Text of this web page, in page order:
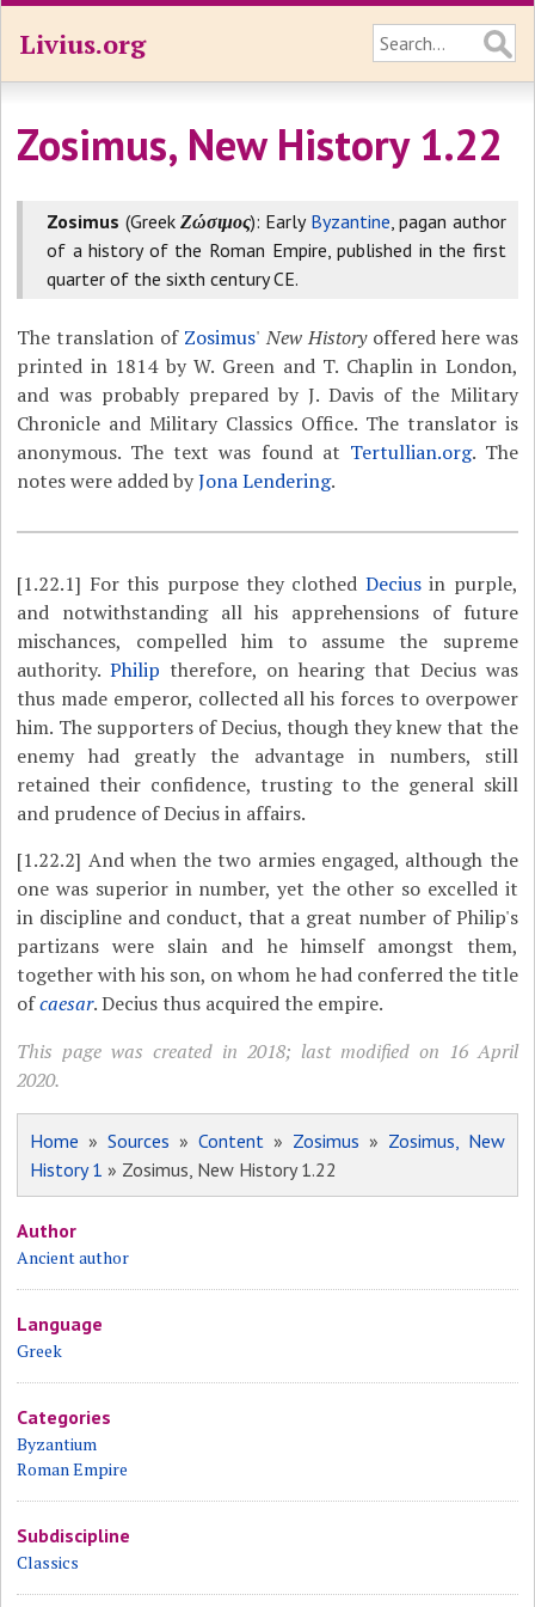
Livius.org
Zosimus, New History 1.22
Zosimus (GreekΖώσιμος): Early Byzantine, pagan author
of a history of the Roman Empire, published in the first
quarter of the sixth century CE.
The translation of Zosimus'New Historyoffered here was
printed in 1814 by W. Green and T. Chaplin in London,
and was probably prepared by J. Davis of the Military
Chronicle and Military Classics Office. The translator is
anonymous. The text was found at Tertullian.org. The
notes were added byJona Lendering.
[1.22.1] For this purpose they clothed Deciusin purple,
and notwithstanding all his apprehensions of future
mischances, compelled him to assume the supreme
authority.Philip therefore, on hearing that Decius was
thus made emperor, collected all his forces to overpower
him. The supporters of Decius, though they knew that the
enemy had greatly the advantage in numbers, still
retained their confidence, trusting to the general skill
and prudence of Decius in affairs.
[1.22.2] And when the two armies engaged, although the
one was superior in number, yet the other so excelled it
in discipline and conduct, that a great number of Philip's
partizans were slain and he himself amongst them,
together with his son, on whom he had conferred the title
ofcaesar. Decius thus acquired the empire.
This page was created in 2018; last modified on 16 April
2020.
Home »Sources »Content » Zosimus » Zosimus, New
History 1 » Zosimus, New History 1.22
Author
Ancient author
Language
Greek
Categories
Byzantium
Roman Empire
Subdiscipline
Classics